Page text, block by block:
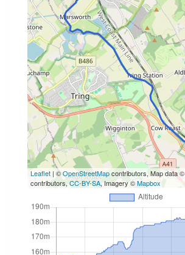
Leaflet | ©OpenStreetMapcontributors, Map data ©
contributors, CC-BY-SA, Imagery ©Mapbox